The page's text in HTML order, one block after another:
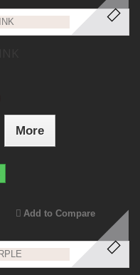
More
Add to Compare